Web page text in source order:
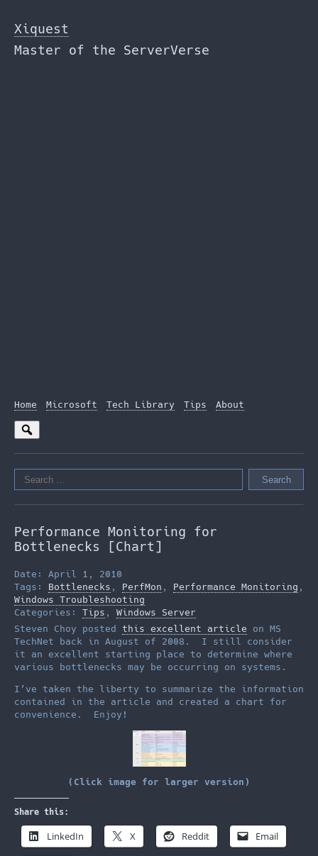
to
the
content
Xiquest
Master of the ServerVerse
Home Microsoft Tech Library Tips About
Search
for:
Performance Monitoring for
Bottlenecks [Chart]
Date: April 1, 2010
Tags: Bottlenecks , PerfMon , Performance Monitoring ,
Windows Troubleshooting
Categories: Tips , Windows Server
Steven Choy posted this excellent article on MS
TechNet back in August of 2008. I still consider
it an excellent starting place to determine where
various bottlenecks may be occurring on systems.
I’ve taken the liberty to summarize the information
contained in the article and created a chart for
convenience. Enjoy!
(Click image for larger version)
Share this:
LinkedIn X Reddit Email